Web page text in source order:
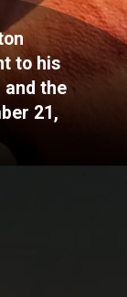
to his
and the
21,